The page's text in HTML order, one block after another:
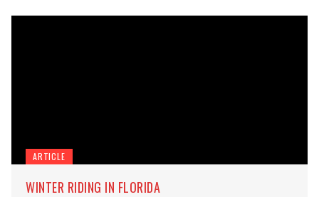
ARTICLE
WINTER RIDING IN FLORIDA